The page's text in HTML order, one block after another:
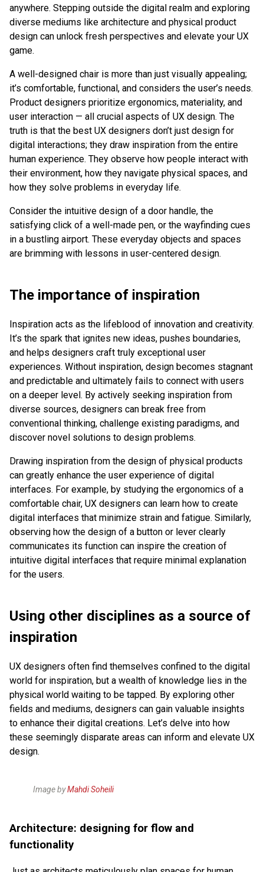
anywhere. Stepping outside the digital realm and exploring
diverse mediums like architecture and physical product
design can unlock fresh perspectives and elevate your UX
game.
A well-designed chair is more than just visually appealing;
it’s comfortable, functional, and considers the user’s needs.
Product designers prioritize ergonomics, materiality, and
user interaction — all crucial aspects of UX design. The
truth is that the best UX designers don’t just design for
digital interactions; they draw inspiration from the entire
human experience. They observe how people interact with
their environment, how they navigate physical spaces, and
how they solve problems in everyday life.
Consider the intuitive design of a door handle, the
satisfying click of a well-made pen, or the wayfinding cues
in a bustling airport. These everyday objects and spaces
are brimming with lessons in user-centered design.
The importance of inspiration
Inspiration acts as the lifeblood of innovation and creativity.
It’s the spark that ignites new ideas, pushes boundaries,
and helps designers craft truly exceptional user
experiences. Without inspiration, design becomes stagnant
and predictable and ultimately fails to connect with users
on a deeper level. By actively seeking inspiration from
diverse sources, designers can break free from
conventional thinking, challenge existing paradigms, and
discover novel solutions to design problems.
Drawing inspiration from the design of physical products
can greatly enhance the user experience of digital
interfaces. For example, by studying the ergonomics of a
comfortable chair, UX designers can learn how to create
digital interfaces that minimize strain and fatigue. Similarly,
observing how the design of a button or lever clearly
communicates its function can inspire the creation of
intuitive digital interfaces that require minimal explanation
for the users.
Using other disciplines as a source of
inspiration
UX designers often find themselves confined to the digital
world for inspiration, but a wealth of knowledge lies in the
physical world waiting to be tapped. By exploring other
fields and mediums, designers can gain valuable insights
to enhance their digital creations. Let’s delve into how
these seemingly disparate areas can inform and elevate UX
design.
Image byMahdi Soheili
Architecture: designing for flow and
functionality